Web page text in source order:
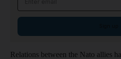
Relations between the Nato allies